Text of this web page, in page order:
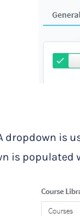
dropdown is
is populated